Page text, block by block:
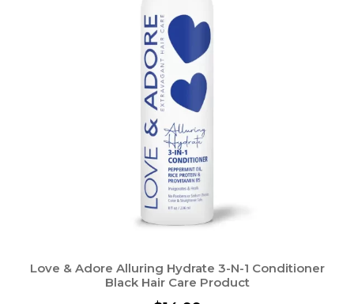
Love & Adore Alluring Hydrate 3-N-1 Conditioner
Black Hair Care Product